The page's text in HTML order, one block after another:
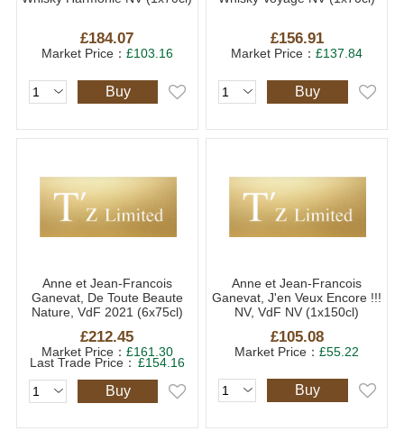
£184.07
Market Price： £103.16
Buy
£156.91
Market Price：£137.84
Buy
Anne et Jean-Francois
Ganevat, De Toute Beaute
Nature, VdF 2021 (6x75cl)
£212.45
Market Price： £161.30
Last Trade Price： £154.16
Buy
Anne et Jean-Francois
Ganevat, J'en Veux Encore !!!
NV, VdF NV (1x150cl)
£105.08
Market Price：£55.22
Buy